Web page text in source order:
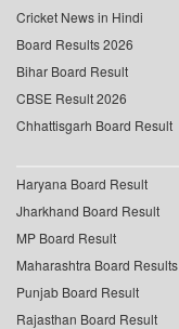
Cricket News in Hindi
Board Results 2026
Bihar Board Result
CBSE Result 2026
Chhattisgarh Board Result
Haryana Board Result
Jharkhand Board Result
MP Board Result
Maharashtra Board Results
Punjab Board Result
Rajasthan Board Result